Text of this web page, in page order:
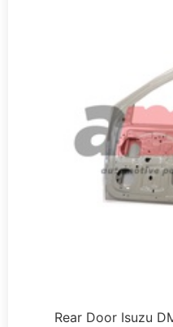
Rear Door Isuzu